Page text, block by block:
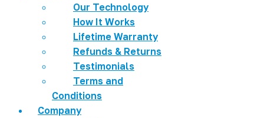
Our Technology
How It Works
Lifetime Warranty
Refunds & Returns
Testimonials
Terms and
Conditions
Company